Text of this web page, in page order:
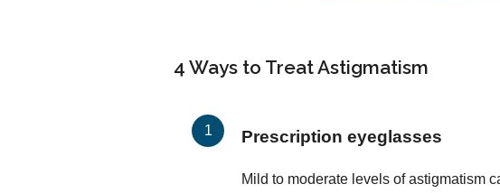
4 Ways to Treat Astigmatism
Prescription eyeglasses
Mild to moderate levels of astigmatism